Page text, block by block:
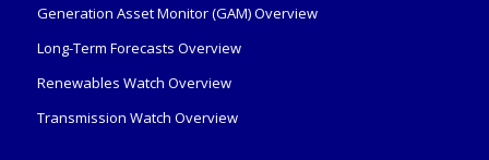
Generation Asset Monitor (GAM) Overview
Long-Term Forecasts Overview
Renewables Watch Overview
Transmission Watch Overview